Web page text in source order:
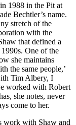
1988 in the Pit at
Bechtler’s name.
stretch of the
with the
that defined a
One of the
she maintains
the same people,’
Tim Albery, I
worked with Robert
she notes, never
come to her.
work with Shaw and